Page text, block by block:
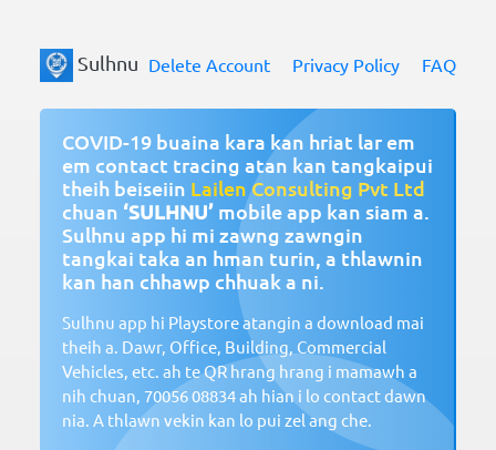
Sulhnu Delete Account Privacy Policy FAQ
COVID-19 buaina kara kan hriat lar em
em contact tracing atan kan tangkaipui
theih beiseiin Lailen Consulting Pvt Ltd
chuan ‘SULHNU’ mobile app kan siam a.
Sulhnu app hi mi zawng zawngin
tangkai taka an hman turin, a thlawnin
kan han chhawp chhuak a ni.
Sulhnu app hi Playstore atangin a download mai
theih a. Dawr, Office, Building, Commercial
Vehicles, etc. ah te QR hrang hrang i mamawh a
nih chuan, 70056 08834ah hian i lo contact dawn
nia. A thlawn vekin kan lo pui zel ang che.